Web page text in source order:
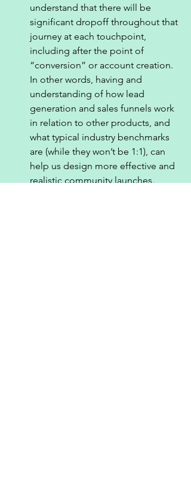
understand that there will be
significant dropoff throughout that
journey at each touchpoint,
including after the point of
“conversion” or account creation.
In other words, having and
understanding of how lead
generation and sales funnels work
in relation to other products, and
what typical industry benchmarks
are (while they won’t be 1:1), can
help us design more effective and
realistic community launches.